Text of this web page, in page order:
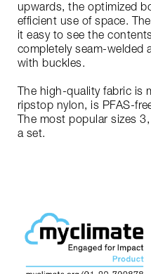
upwards, the optimized
efficient use of space.
it easy to see the
completely seam-welded
with buckles.
The high-quality fabric is
ripstop nylon, is PFAS-
The most popular sizes
a set.